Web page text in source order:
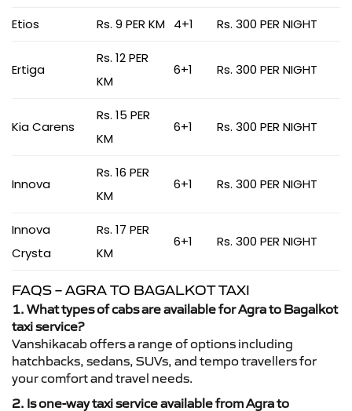
Etios Rs. 9 PER KM 4+1 Rs. 300 PER NIGHT
Ertiga
Rs. 12 PER
KM
6+1 Rs. 300 PER NIGHT
Kia Carens
Rs. 15 PER
KM
6+1 Rs. 300 PER NIGHT
Innova
Rs. 16 PER
KM
6+1 Rs. 300 PER NIGHT
Innova
Crysta
Rs. 17 PER
KM
6+1 Rs. 300 PER NIGHT
FAQS – AGRA TO BAGALKOT TAXI
1. What types of cabs are available for Agra to Bagalkot
taxi service?
Vanshikacab offers a range of options including
hatchbacks, sedans, SUVs, and tempo travellers for
your comfort and travel needs.
2. Is one-way taxi service available from Agra to